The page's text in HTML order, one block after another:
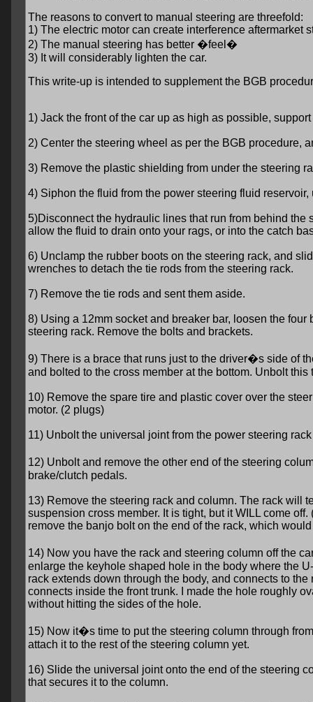
The reasons to convert to manual steering are threefold:
1) The electric motor can create interference aftermarket
2) The manual steering has better �feel�
3) It will considerably lighten the car.
This write-up is intended to supplement the BGB
1) Jack the front of the car up as high as possible,
2) Center the steering wheel as per the BGB procedure,
3) Remove the plastic shielding from under the steering
4) Siphon the fluid from the power steering fluid reservoir,
5)Disconnect the hydraulic lines that run from behind
allow the fluid to drain onto your rags, or into the catch
6) Unclamp the rubber boots on the steering rack, and
wrenches to detach the tie rods from the steering rack.
7) Remove the tie rods and sent them aside.
8) Using a 12mm socket and breaker bar, loosen the
steering rack. Remove the bolts and brackets.
9) There is a brace that runs just to the driver�s side of
and bolted to the cross member at the bottom. Unbolt this
10) Remove the spare tire and plastic cover over the
motor. (2 plugs)
11) Unbolt the universal joint from the power steering
12) Unbolt and remove the other end of the steering
brake/clutch pedals.
13) Remove the steering rack and column. The rack will
suspension cross member. It is tight, but it WILL come
remove the banjo bolt on the end of the rack, which
14) Now you have the rack and steering column off the
enlarge the keyhole shaped hole in the body where the
rack extends down through the body, and connects to
connects inside the front trunk. I made the hole roughly
without hitting the sides of the hole.
15) Now it�s time to put the steering column through
attach it to the rest of the steering column yet.
16) Slide the universal joint onto the end of the steering
that secures it to the column.